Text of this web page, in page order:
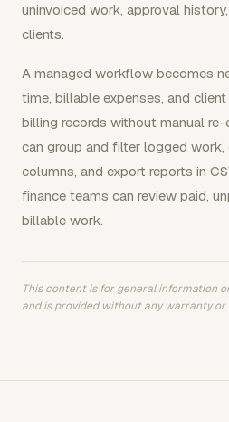
uninvoiced work, approval
clients.
A managed workflow becomes
time, billable expenses, and
billing records without manual re-
can group and filter logged work,
columns, and export reports in
finance teams can review paid,
billable work.
This content is for general information
and is provided without any warranty or